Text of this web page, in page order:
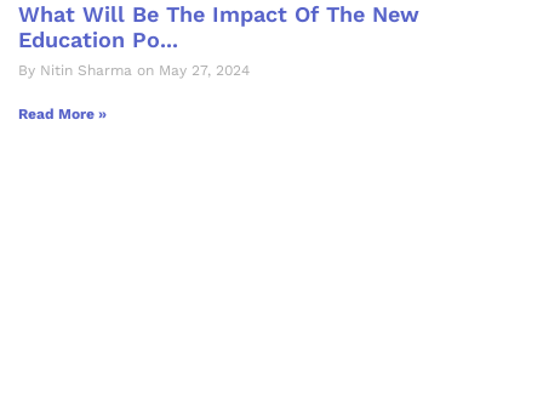
What Will Be The Impact Of The New
Education Po...
By Nitin Sharma on May 27, 2024
Read More »